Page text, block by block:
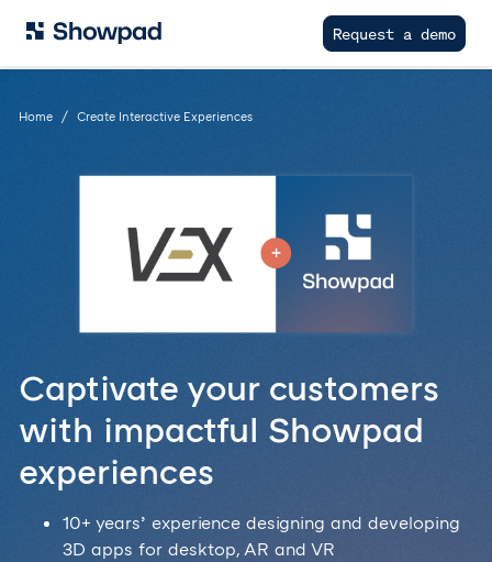
Request a demo
Home Create Interactive Experiences
Captivate your customers
with impactful Showpad
experiences
10+ years’ experience designing and developing
3D apps for desktop, AR and VR